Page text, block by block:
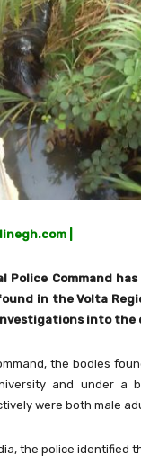
|
Police Command
in the Volta
into the
the bodies
and under a
were both male
the police identified